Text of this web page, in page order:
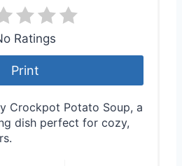
Ratings
Print
Crockpot Potato Soup, a
dish perfect for cozy,